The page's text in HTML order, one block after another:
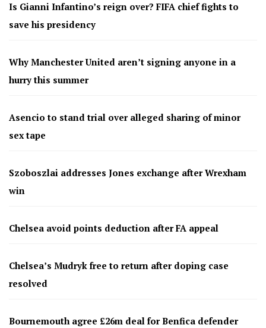
Is Gianni Infantino’s reign over? FIFA chief fights to
save his presidency
Why Manchester United aren’t signing anyone in a
hurry this summer
Asencio to stand trial over alleged sharing of minor
sex tape
Szoboszlai addresses Jones exchange after Wrexham
win
Chelsea avoid points deduction after FA appeal
Chelsea’s Mudryk free to return after doping case
resolved
Bournemouth agree £26m deal for Benfica defender